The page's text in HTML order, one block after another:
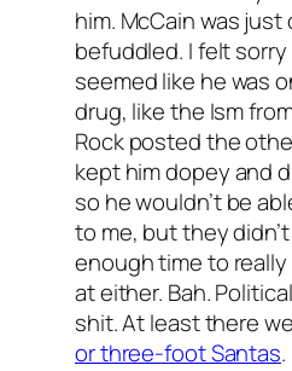
him. McCain was just
befuddled. I felt sorry
seemed like he was
drug, like the Ism
Rock posted the
kept him dopey and
so he wouldn’t be
to me, but they
enough time to
at either. Bah.
shit. At least there
or three-foot Santas.